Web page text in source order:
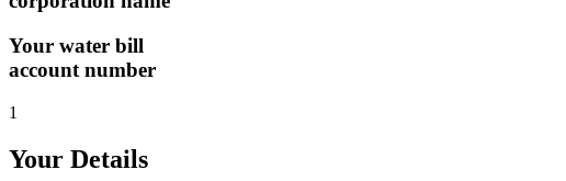
Your water bill
account number
1
Your Details